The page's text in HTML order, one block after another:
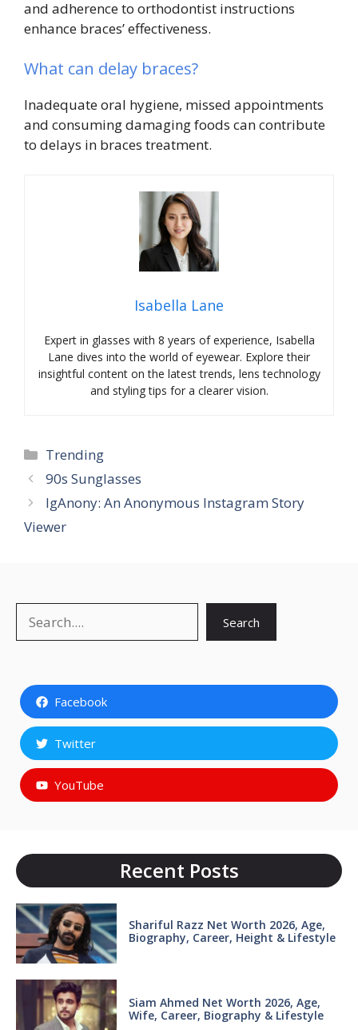
and adherence to orthodontist instructions
enhance braces’ effectiveness.
What can delay braces?
Inadequate oral hygiene, missed appointments
and consuming damaging foods can contribute
to delays in braces treatment.
Isabella Lane
Expert in glasses with 8 years of experience, Isabella
Lane dives into the world of eyewear. Explore their
insightful content on the latest trends, lens technology
and styling tips for a clearer vision.
Categories
Trending
90s Sunglasses
IgAnony: An Anonymous Instagram Story
Viewer
Search
Facebook
Twitter
YouTube
Recent Posts
Shariful Razz Net Worth 2026, Age,
Biography, Career, Height & Lifestyle
Siam Ahmed Net Worth 2026, Age,
Wife, Career, Biography & Lifestyle